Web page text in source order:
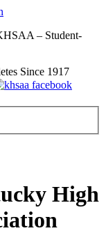
– Student-
Since 1917
High